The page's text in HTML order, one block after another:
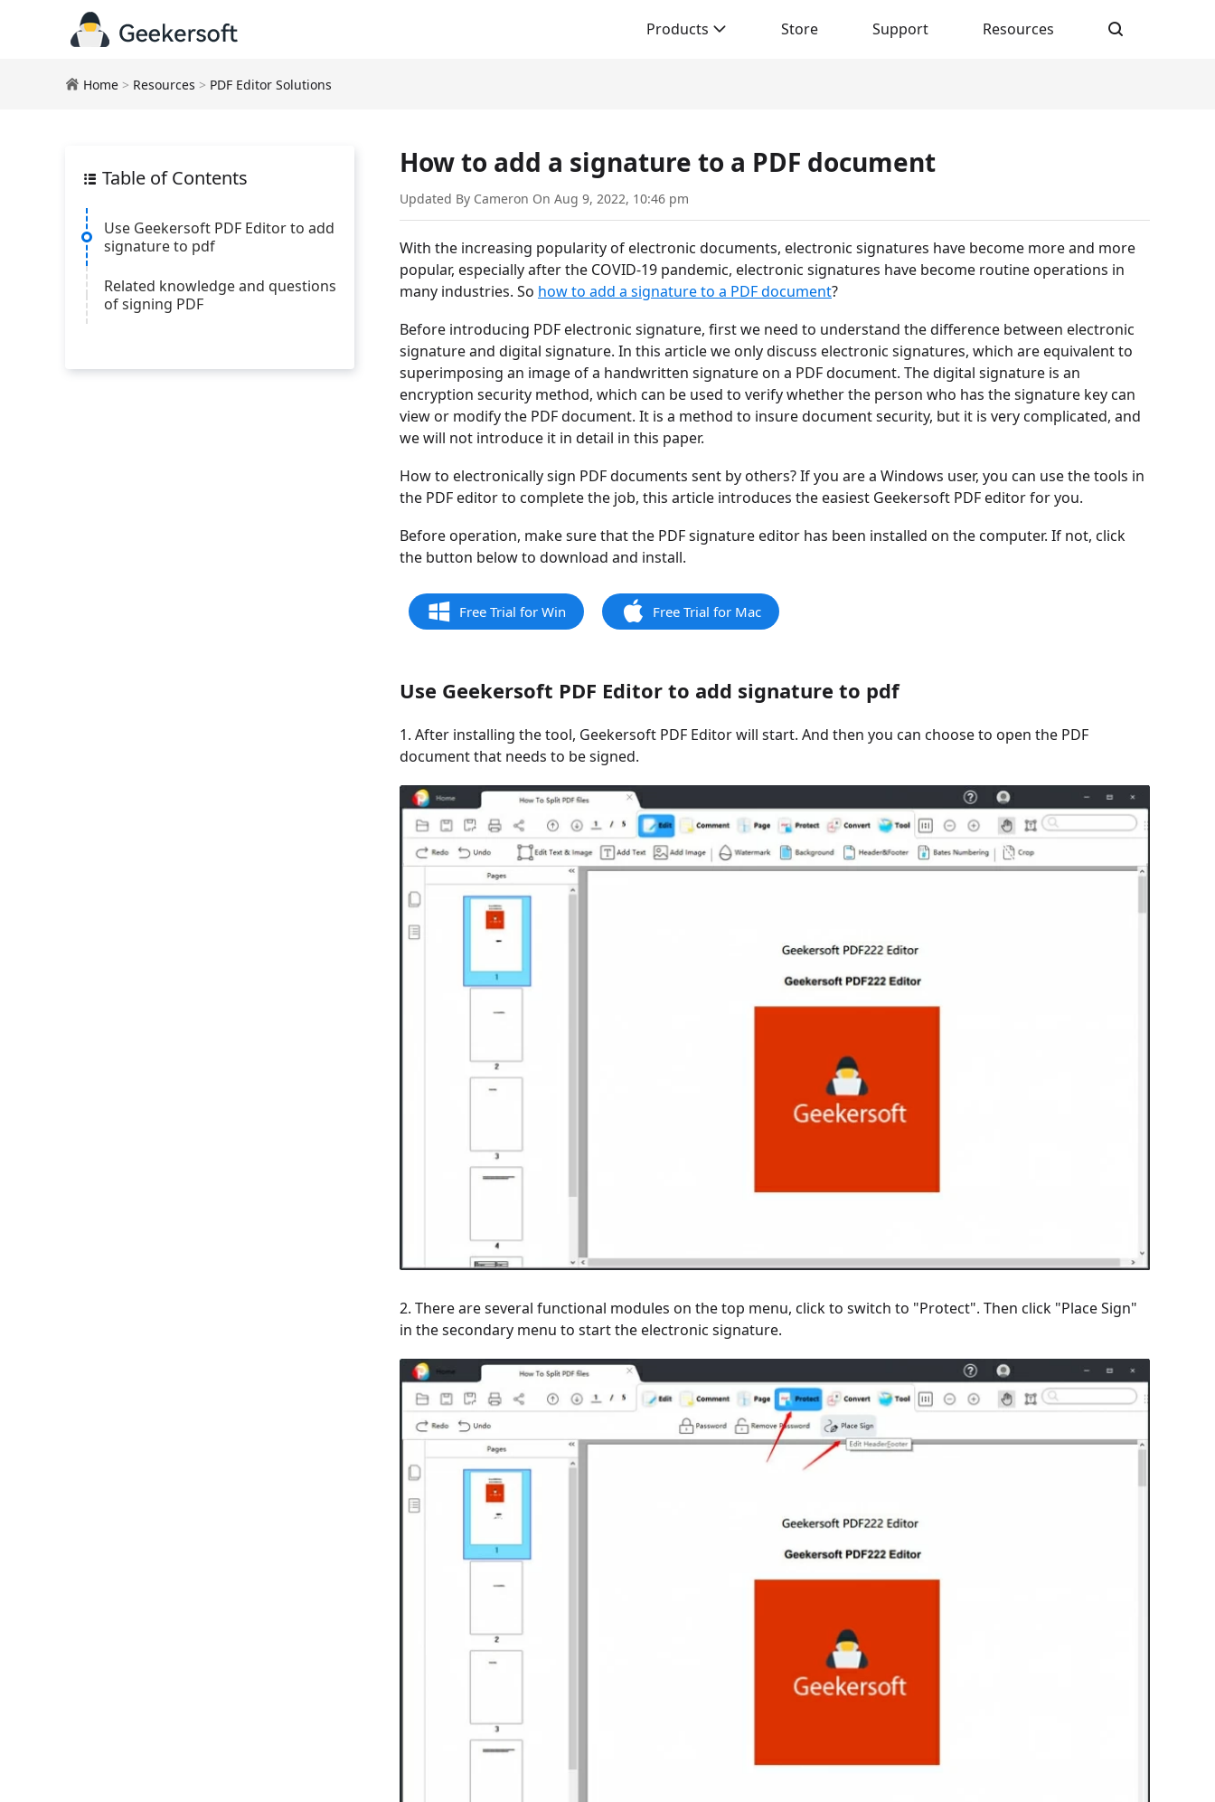
Products Store Support Resources
Home > Resources > PDF Editor Solutions
Table of Contents
Use Geekersoft PDF Editor to add
signature to pdf
Related knowledge and questions
of signing PDF
How to add a signature to a PDF document
Updated By Cameron On Aug 9, 2022, 10:46 pm
With the increasing popularity of electronic documents, electronic signatures have become more and more
popular, especially after the COVID-19 pandemic, electronic signatures have become routine operations in
many industries. So how to add a signature to a PDF document?
Before introducing PDF electronic signature, first we need to understand the difference between electronic
signature and digital signature. In this article we only discuss electronic signatures, which are equivalent to
superimposing an image of a handwritten signature on a PDF document. The digital signature is an
encryption security method, which can be used to verify whether the person who has the signature key can
view or modify the PDF document. It is a method to insure document security, but it is very complicated, and
we will not introduce it in detail in this paper.
How to electronically sign PDF documents sent by others? If you are a Windows user, you can use the tools in
the PDF editor to complete the job, this article introduces the easiest Geekersoft PDF editor for you.
Before operation, make sure that the PDF signature editor has been installed on the computer. If not, click
the button below to download and install.
Free Trial for Win Free Trial for Mac
Use Geekersoft PDF Editor to add signature to pdf
1. After installing the tool, Geekersoft PDF Editor will start. And then you can choose to open the PDF
document that needs to be signed.
2. There are several functional modules on the top menu, click to switch to "Protect". Then click "Place Sign"
in the secondary menu to start the electronic signature.